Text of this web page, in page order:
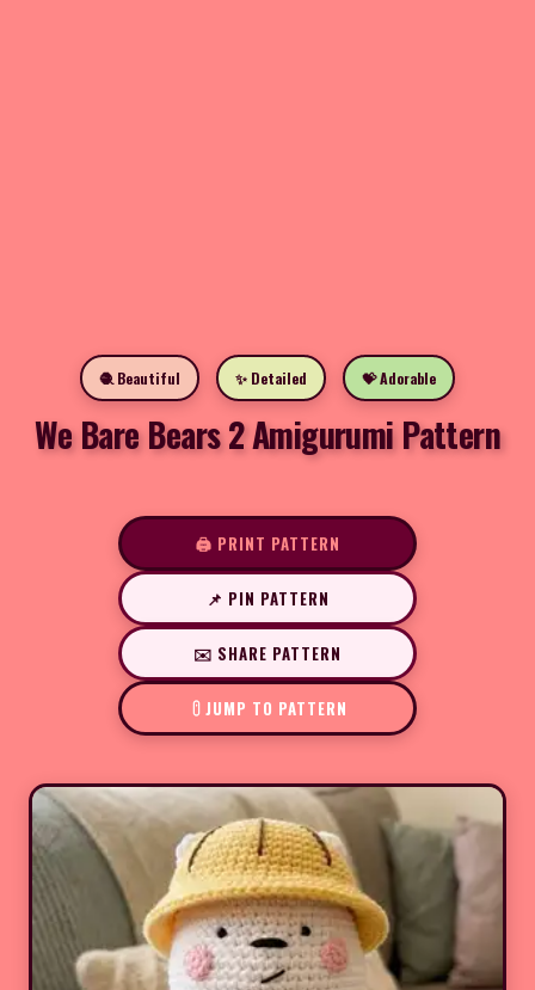
🧶 Beautiful ✨ Detailed 💝 Adorable
We Bare Bears 2 Amigurumi Pattern
🖨️ PRINT PATTERN
📌 PIN PATTERN
✉️ SHARE PATTERN
JUMP TO PATTERN